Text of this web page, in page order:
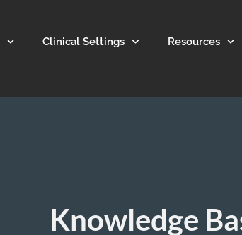
Clinical Settings Resources
Knowledge